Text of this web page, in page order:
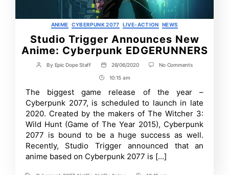
Categories
ANIME CYBERPUNK 2077 LIVE-ACTION NEWS
Studio Trigger Announces New
Anime: Cyberpunk EDGERUNNERS
Post
By Epic Dope Staff
Post
date
26/06/2020 No Commentson
New
Anime:
Cyberpunk
EDGERUNNERS
Post
Time
10:15 am
The biggest game release of the year –
Cyberpunk 2077, is scheduled to launch in late
2020. Created by the makers of The Witcher 3:
Wild Hunt (Game of The Year 2015), Cyberpunk
2077 is bound to be a huge success as well.
Recently, Studio Trigger announced that an
anime based on Cyberpunk 2077 is […]